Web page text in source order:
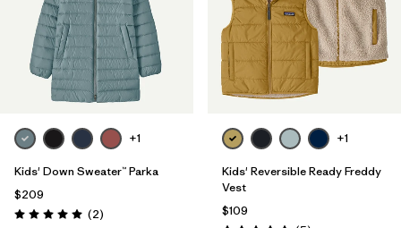
+1
Kids' Down Sweater™ Parka
$209
Rating: 5.0 / 5 (2Reviews
)
+1
Kids' Reversible Ready Freddy
Vest
$109